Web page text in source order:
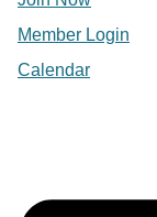
Member Login
Calendar